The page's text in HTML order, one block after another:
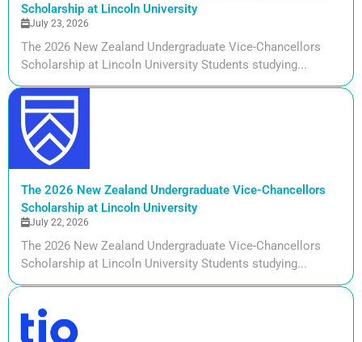
Scholarship at Lincoln University
July 23, 2026
The 2026 New Zealand Undergraduate Vice-Chancellors
Scholarship at Lincoln University Students studying...
The 2026 New Zealand Undergraduate Vice-Chancellors
Scholarship at Lincoln University
July 22, 2026
The 2026 New Zealand Undergraduate Vice-Chancellors
Scholarship at Lincoln University Students studying...